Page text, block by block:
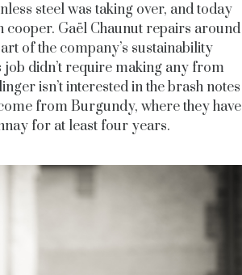
steel was taking over, and today
cooper. Gaël Chaunut repairs around
of the company’s sustainability
didn’t require making any from
isn’t interested in the brash notes
from Burgundy, where they have
for at least four years.